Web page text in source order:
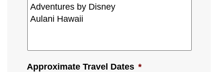
Approximate Travel Dates *